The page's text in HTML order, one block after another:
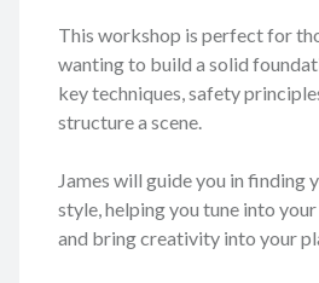
This workshop is perfect for
wanting to build a solid
key techniques, safety
structure a scene.
James will guide you in finding
style, helping you tune into your
and bring creativity into your